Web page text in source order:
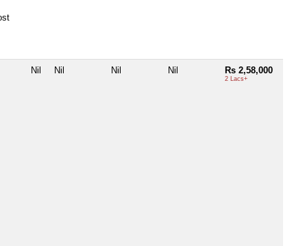
Nil Nil Nil Nil Rs 2,58,000
2 Lacs+